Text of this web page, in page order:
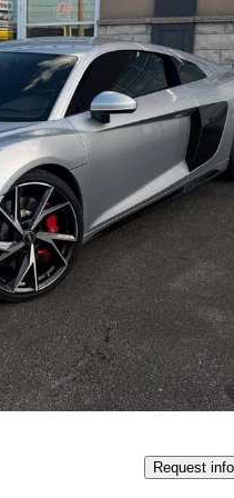
Great
Request info